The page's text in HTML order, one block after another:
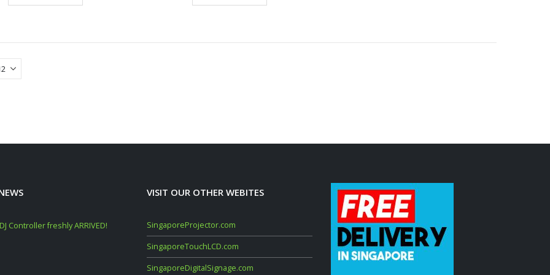
Controller freshly ARRIVED!
Mackie Thump GO + Thump SUB GO Bundle
Deals (Sep–Oct 2025)
November 10, 2025
Pioneer DDJ Controller freshly ARRIVED!
July 3, 2023
VISIT OUR OTHER WEBITES
SingaporeProjector.com
SingaporeTouchLCD.com
SingaporeDigitalSignage.com